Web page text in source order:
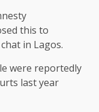
this to
in Lagos.
were reportedly
last year